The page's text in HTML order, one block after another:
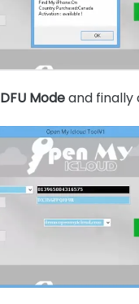
DFU Modeand finally